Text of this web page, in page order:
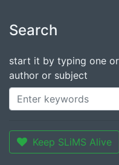
Search
start it by typing one
author or subject
Keep SLiMS Alive